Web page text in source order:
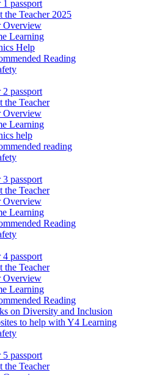
1 passport
the Teacher 2025
Overview
Learning
Help
Reading
2 passport
the Teacher
Overview
Learning
help
reading
3 passport
the Teacher
Overview
Learning
Reading
4 passport
the Teacher
Overview
Learning
Reading
on Diversity and Inclusion
to help with Y4 Learning
5 passport
the Teacher